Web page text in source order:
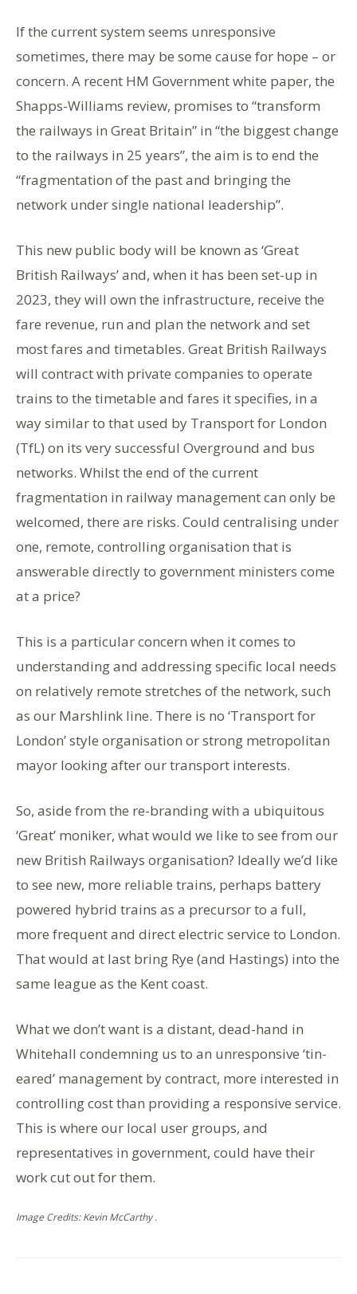
If the current system seems unresponsive
sometimes, there may be some cause for hope – or
concern. A recent HM Government white paper, the
Shapps-Williams review, promises to “transform
the railways in Great Britain” in “the biggest change
to the railways in 25 years”, the aim is to end the
“fragmentation of the past and bringing the
network under single national leadership”.
This new public body will be known as ‘Great
British Railways’ and, when it has been set-up in
2023, they will own the infrastructure, receive the
fare revenue, run and plan the network and set
most fares and timetables. Great British Railways
will contract with private companies to operate
trains to the timetable and fares it specifies, in a
way similar to that used by Transport for London
(TfL) on its very successful Overground and bus
networks. Whilst the end of the current
fragmentation in railway management can only be
welcomed, there are risks. Could centralising under
one, remote, controlling organisation that is
answerable directly to government ministers come
at a price?
This is a particular concern when it comes to
understanding and addressing specific local needs
on relatively remote stretches of the network, such
as our Marshlink line. There is no ‘Transport for
London’ style organisation or strong metropolitan
mayor looking after our transport interests.
So, aside from the re-branding with a ubiquitous
‘Great’ moniker, what would we like to see from our
new British Railways organisation? Ideally we’d like
to see new, more reliable trains, perhaps battery
powered hybrid trains as a precursor to a full,
more frequent and direct electric service to London.
That would at last bring Rye (and Hastings) into the
same league as the Kent coast.
What we don’t want is a distant, dead-hand in
Whitehall condemning us to an unresponsive ‘tin-
eared’ management by contract, more interested in
controlling cost than providing a responsive service.
This is where our local user groups, and
representatives in government, could have their
work cut out for them.
Image Credits: Kevin McCarthy .